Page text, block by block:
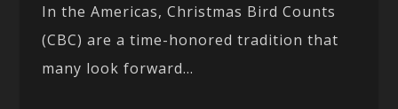
In the Americas, Christmas Bird Counts
(CBC) are a time-honored tradition that
many look forward...